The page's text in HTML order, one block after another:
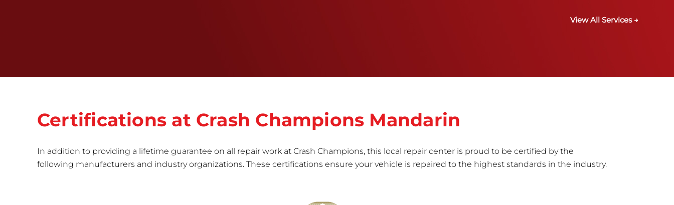
View All Services →
Certifications at Crash Champions Mandarin
In addition to providing a lifetime guarantee on all repair work at Crash Champions, this local repair center is proud to be certified by the
following manufacturers and industry organizations. These certifications ensure your vehicle is repaired to the highest standards in the industry.